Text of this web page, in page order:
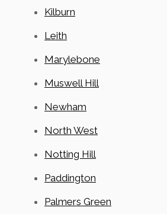
Kilburn
Leith
Marylebone
Muswell Hill
Newham
North West
Notting Hill
Paddington
Palmers Green